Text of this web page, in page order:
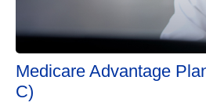
Medicare Advantage
C)